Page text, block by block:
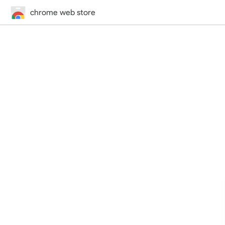
chrome web store